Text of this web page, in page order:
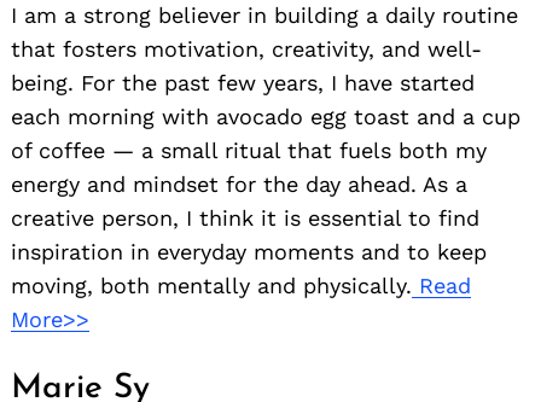
I am a strong believer in building a daily routine
that fosters motivation, creativity, and well-
being. For the past few years, I have started
each morning with avocado egg toast and a cup
of coffee — a small ritual that fuels both my
energy and mindset for the day ahead. As a
creative person, I think it is essential to find
inspiration in everyday moments and to keep
moving, both mentally and physically. Read
More>>
Marie Sy